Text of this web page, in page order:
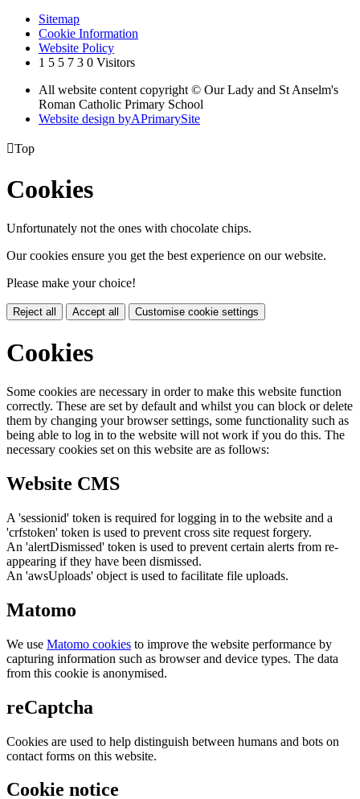
Sitemap
Cookie Information
Website Policy
1 5 5 7 3 0 Visitors
All website content copyright © Our Lady and St Anselm's
Roman Catholic Primary School
Website design byAPrimarySite
Top
Cookies
Unfortunately not the ones with chocolate chips.
Our cookies ensure you get the best experience on our website.
Please make your choice!
Reject all Accept all Customise cookie settings
Cookies
Some cookies are necessary in order to make this website function
correctly. These are set by default and whilst you can block or delete
them by changing your browser settings, some functionality such as
being able to log in to the website will not work if you do this. The
necessary cookies set on this website are as follows:
Website CMS
A 'sessionid' token is required for logging in to the website and a
'crfstoken' token is used to prevent cross site request forgery.
An 'alertDismissed' token is used to prevent certain alerts from re-
appearing if they have been dismissed.
An 'awsUploads' object is used to facilitate file uploads.
Matomo
We use Matomo cookies to improve the website performance by
capturing information such as browser and device types. The data
from this cookie is anonymised.
reCaptcha
Cookies are used to help distinguish between humans and bots on
contact forms on this website.
Cookie notice